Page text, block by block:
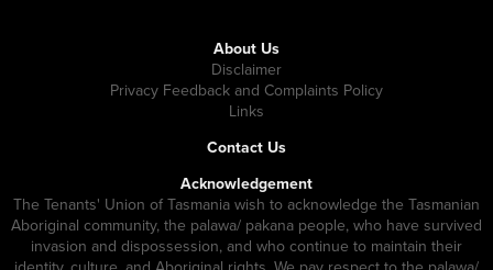
About Us
Disclaimer
Privacy Feedback and Complaints Policy
Links
Contact Us
Acknowledgement
The Tenants' Union of Tasmania wish to acknowledge the Tasmanian
Aboriginal community, the palawa/ pakana people, who have survived
invasion and dispossession, and who continue to maintain their